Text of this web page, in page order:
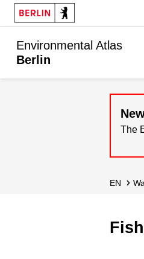
Environmental Atlas
Berlin
The
EN